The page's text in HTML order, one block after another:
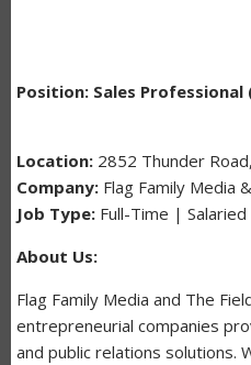
Position: Sales Professional
Location: 2852 Thunder
Company: Flag Family Media
Job Type: Full-Time |
About Us:
Flag Family Media and The
entrepreneurial companies
and public relations solutions.